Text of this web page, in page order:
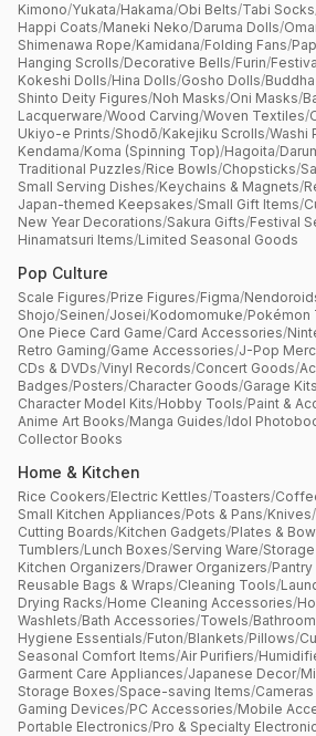
Kimono/Yukata/Hakama/Obi Belts/Tabi Socks
Happi Coats/Maneki Neko/Daruma Dolls/
Shimenawa Rope/Kamidana/Folding Fans/
Hanging Scrolls/Decorative Bells/Furin/
Kokeshi Dolls/Hina Dolls/Gosho Dolls/
Shinto Deity Figures/Noh Masks/Oni Masks/
Lacquerware/Wood Carving/Woven Textiles/
Ukiyo-e Prints/Shodō/Kakejiku Scrolls/Washi
Kendama/Koma (Spinning Top)/Hagoita/
Traditional Puzzles/Rice Bowls/Chopsticks/
Small Serving Dishes/Keychains & Magnets/
Japan-themed Keepsakes/Small Gift Items/
New Year Decorations/Sakura Gifts/Festival
Hinamatsuri Items/Limited Seasonal Goods
Pop Culture
Scale Figures/Prize Figures/Figma/
Shojo/Seinen/Josei/Kodomomuke/Pokémon
One Piece Card Game/Card Accessories/
Retro Gaming/Game Accessories/J-Pop
CDs & DVDs/Vinyl Records/Concert Goods/
Badges/Posters/Character Goods/Garage Kits
Character Model Kits/Hobby Tools/Paint &
Anime Art Books/Manga Guides/Idol
Collector Books
Home & Kitchen
Rice Cookers/Electric Kettles/Toasters/
Small Kitchen Appliances/Pots & Pans/Knives/
Cutting Boards/Kitchen Gadgets/Plates &
Tumblers/Lunch Boxes/Serving Ware/
Kitchen Organizers/Drawer Organizers/
Reusable Bags & Wraps/Cleaning Tools/
Drying Racks/Home Cleaning Accessories/
Washlets/Bath Accessories/Towels/
Hygiene Essentials/Futon/Blankets/Pillows/
Seasonal Comfort Items/Air Purifiers/
Garment Care Appliances/Japanese Decor/
Storage Boxes/Space-saving Items/
Gaming Devices/PC Accessories/Mobile
Portable Electronics/Pro & Specialty